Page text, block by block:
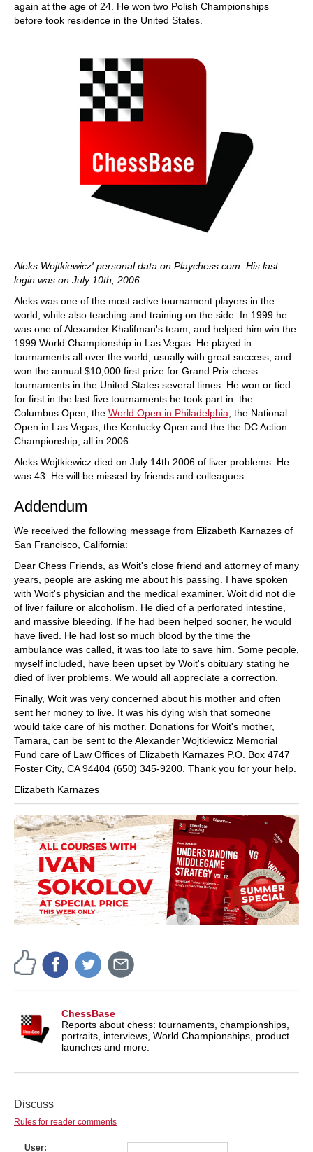
again at the age of 24. He won two Polish Championships
before took residence in the United States.
Aleks Wojtkiewicz' personal data on Playchess.com. His last
login was on July 10th, 2006.
Aleks was one of the most active tournament players in the
world, while also teaching and training on the side. In 1999 he
was one of Alexander Khalifman's team, and helped him win the
1999 World Championship in Las Vegas. He played in
tournaments all over the world, usually with great success, and
won the annual $10,000 first prize for Grand Prix chess
tournaments in the United States several times. He won or tied
for first in the last five tournaments he took part in: the
Columbus Open, the World Open in Philadelphia , the National
Open in Las Vegas, the Kentucky Open and the the DC Action
Championship, all in 2006.
Aleks Wojtkiewicz died on July 14th 2006 of liver problems. He
was 43. He will be missed by friends and colleagues.
Addendum
We received the following message from Elizabeth Karnazes of
San Francisco, California:
Dear Chess Friends, as Woit's close friend and attorney of many
years, people are asking me about his passing. I have spoken
with Woit's physician and the medical examiner. Woit did not die
of liver failure or alcoholism. He died of a perforated intestine,
and massive bleeding. If he had been helped sooner, he would
have lived. He had lost so much blood by the time the
ambulance was called, it was too late to save him. Some people,
myself included, have been upset by Woit's obituary stating he
died of liver problems. We would all appreciate a correction.
Finally, Woit was very concerned about his mother and often
sent her money to live. It was his dying wish that someone
would take care of his mother. Donations for Woit's mother,
Tamara, can be sent to the Alexander Wojtkiewicz Memorial
Fund care of Law Offices of Elizabeth Karnazes P.O. Box 4747
Foster City, CA 94404 (650) 345-9200. Thank you for your help.
Elizabeth Karnazes
ChessBase
Reports about chess: tournaments, championships,
portraits, interviews, World Championships, product
launches and more.
Discuss
Rules for reader comments
User